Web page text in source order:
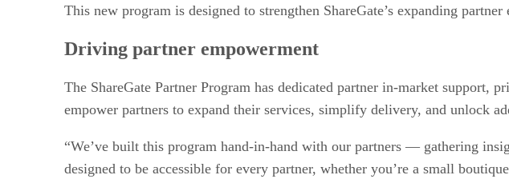
This new program is designed to strengthen ShareGate’s expanding
Driving partner empowerment
The ShareGate Partner Program has dedicated partner in-market support,
empower partners to expand their services, simplify delivery, and unlock
“We’ve built this program hand-in-hand with our partners — gathering
designed to be accessible for every partner, whether you’re a small